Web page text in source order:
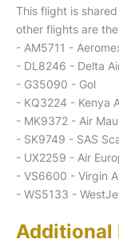
This flight is
other flights are
- AM5711 -
- DL8246 - Delta
- G35090 - Gol
- KQ3224 - Kenya
- MK9372 - Air
- SK9749 - SAS
- UX2259 - Air
- VS6600 - Virgin
- WS5133 -
Additional